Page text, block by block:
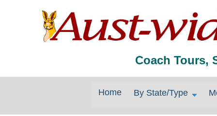
Coach Tours,
Home By State/Type